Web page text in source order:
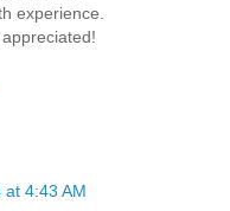
experience.
4:43 AM